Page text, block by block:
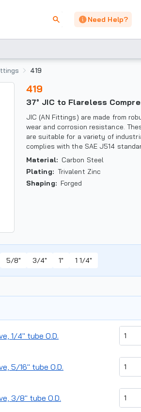
Need Help?
419
419
37° JIC to Flareless
JIC (AN Fittings) are made from
wear and corrosion resistance.
are suitable for a variety of
complies with the SAE J514
Material: Carbon Steel
Plating: Trivalent Zinc
Shaping: Forged
5/8" 3/4" 1" 1 1/4"
1/4" tube O.D.
5/16" tube O.D.
3/8" tube O.D.